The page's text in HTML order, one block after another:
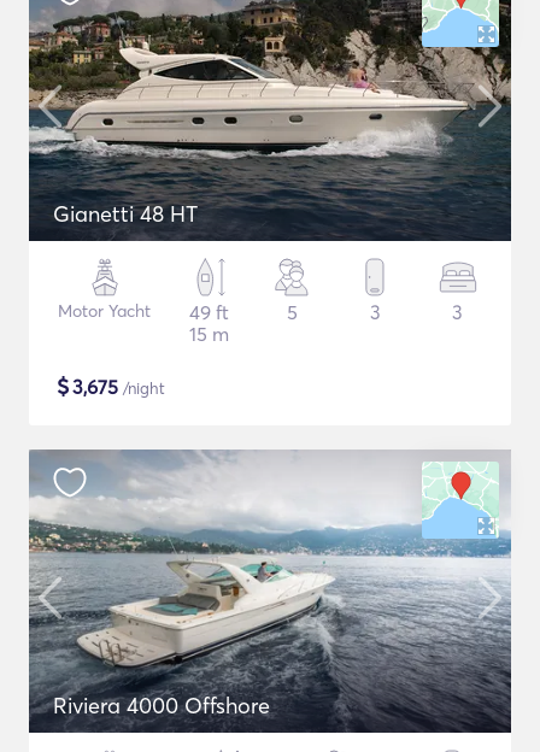
Gianetti 48 HT
Motor Yacht
49 ft
15 m
5 3 3
$3,675 /night
Riviera 4000 Offshore